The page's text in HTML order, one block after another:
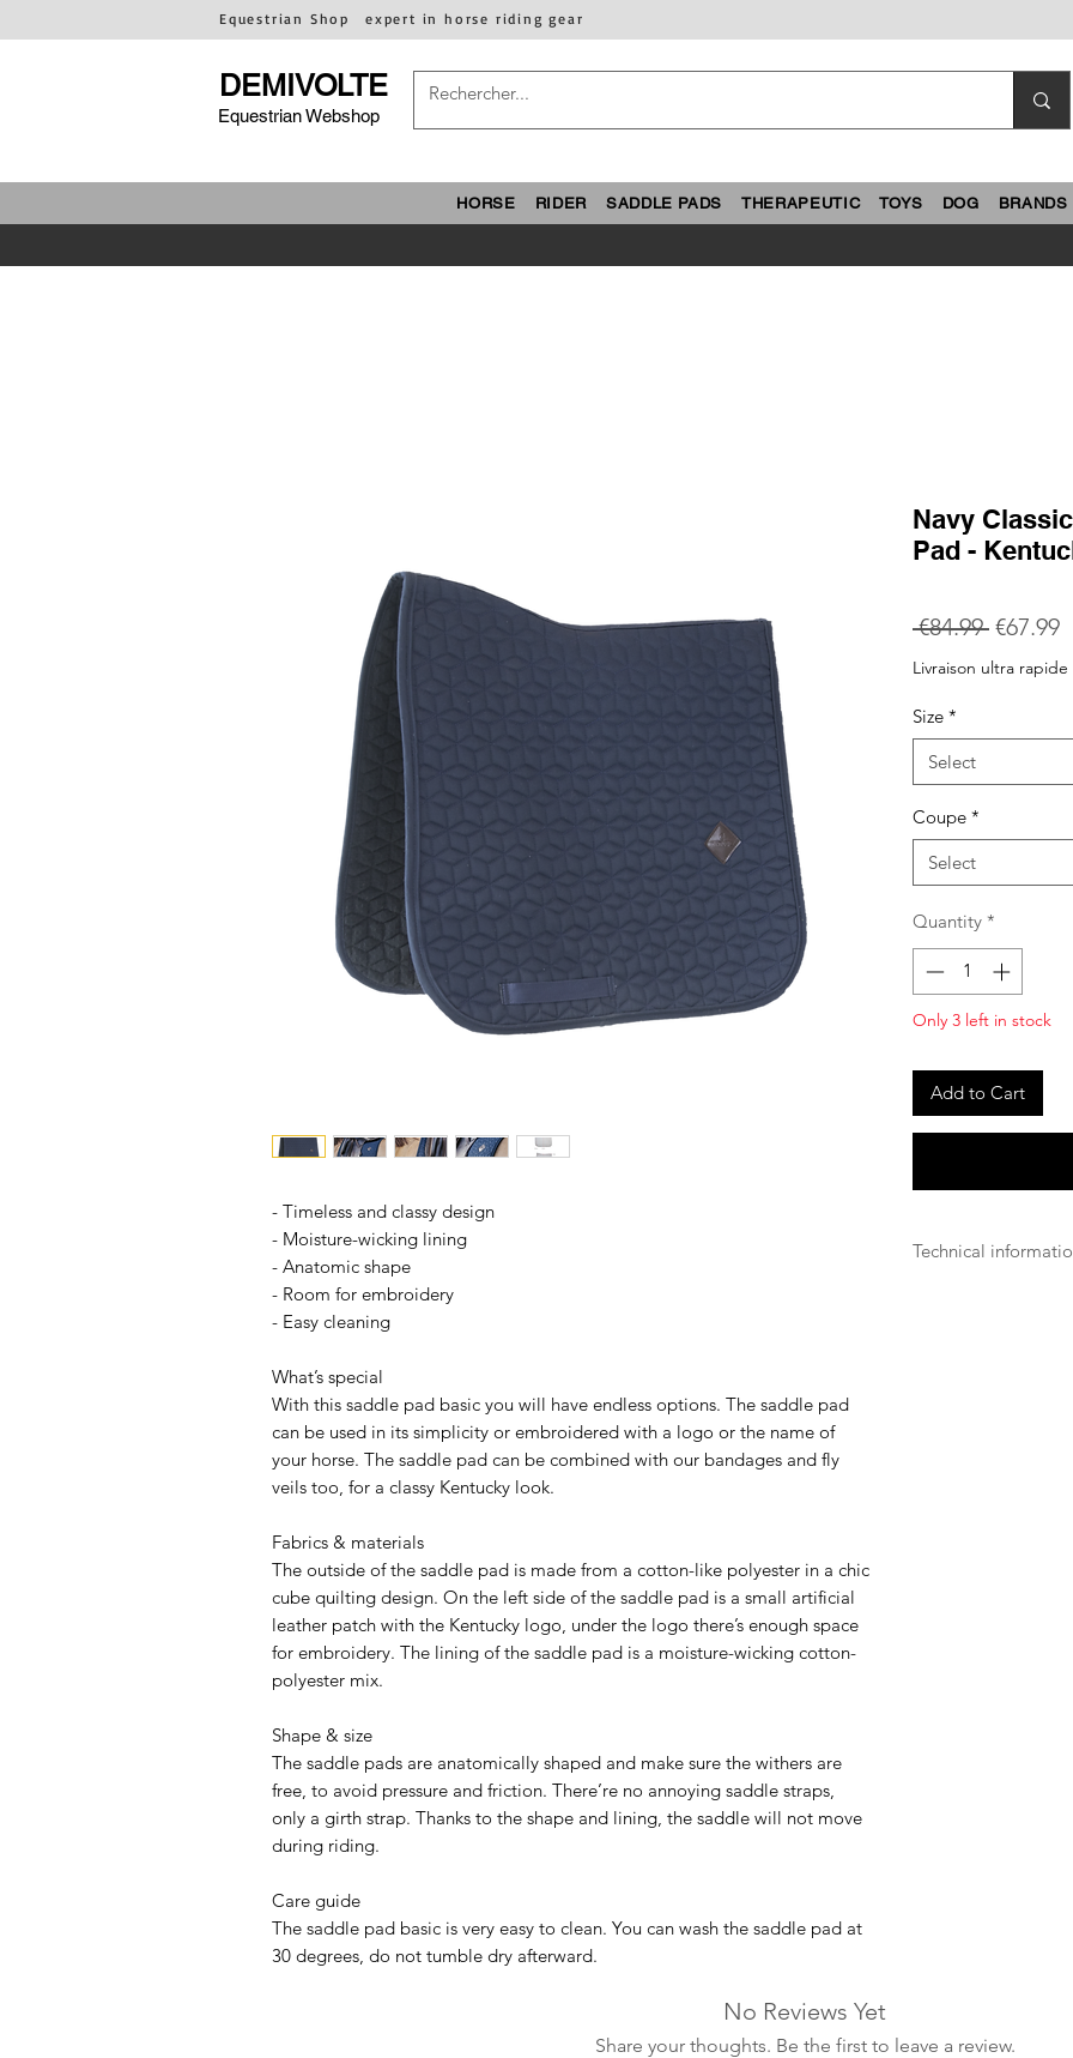
Equestrian Shop expert in horse riding gear
DEMIVOLTE
Equestrian Webshop
HORSE RIDER SADDLE PADS THERAPEUTIC TOYS DOG BRANDS
- Timeless and classy design
- Moisture-wicking lining
- Anatomic shape
- Room for embroidery
- Easy cleaning
What’s special
With this saddle pad basic you will have endless options. The saddle pad
can be used in its simplicity or embroidered with a logo or the name of
your horse. The saddle pad can be combined with our bandages and fly
veils too, for a classy Kentucky look.
Fabrics & materials
The outside of the saddle pad is made from a cotton-like polyester in a chic
cube quilting design. On the left side of the saddle pad is a small artificial
leather patch with the Kentucky logo, under the logo there’s enough space
for embroidery. The lining of the saddle pad is a moisture-wicking cotton-
polyester mix.
Shape & size
The saddle pads are anatomically shaped and make sure the withers are
free, to avoid pressure and friction. There’re no annoying saddle straps,
only a girth strap. Thanks to the shape and lining, the saddle will not move
during riding.
Care guide
The saddle pad basic is very easy to clean. You can wash the saddle pad at
30 degrees, do not tumble dry afterward.
Navy
Pad -
€84.99 Regular
Price
€67.99
Livraison ultra rapide
Size *
Select
Coupe *
Select
Quantity *
Only 3 left in stock
Add to Cart
Technical
No Reviews Yet
Share your thoughts. Be the first to leave a review.